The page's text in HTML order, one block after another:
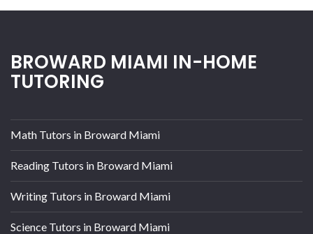
BROWARD MIAMI IN-HOME
TUTORING
Math Tutors in Broward Miami
Reading Tutors in Broward Miami
Writing Tutors in Broward Miami
Science Tutors in Broward Miami